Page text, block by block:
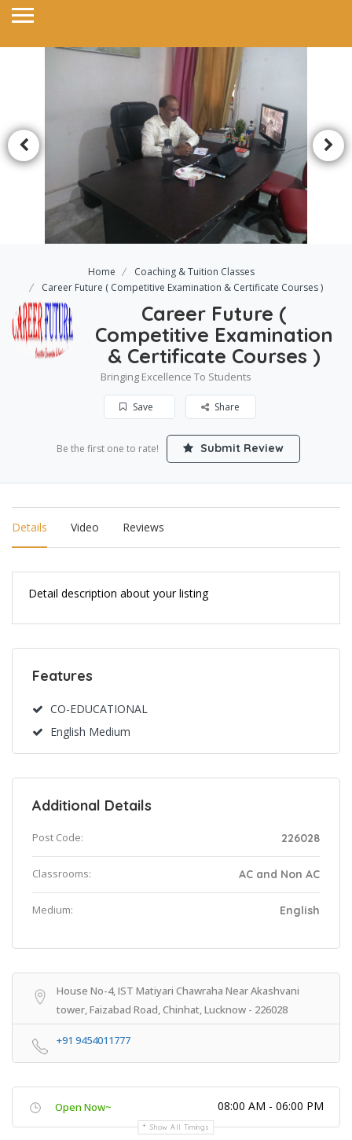
Home
Coaching & Tuition Classes
Career Future ( Competitive Examination & Certificate Courses )
Career Future (
Competitive Examination
& Certificate Courses )
Bringing Excellence To Students
Save Share
Be the first one to rate! Submit Review
Details Video Reviews
Detail description about your listing
Features
CO-EDUCATIONAL
English Medium
Additional Details
Post Code: 226028
Classrooms: AC and Non AC
Medium: English
House No-4, IST Matiyari Chawraha Near Akashvani
tower, Faizabad Road, Chinhat, Lucknow - 226028
+91 9454011777
Open Now~ 08:00 AM - 06:00 PM
Show All Timings